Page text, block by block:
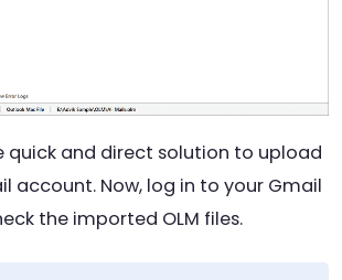
quick and direct solution to upload
account. Now, log in to your Gmail
the imported OLM files.